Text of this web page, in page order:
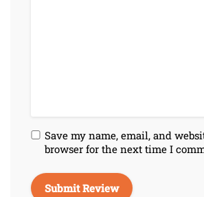
Save my name, email, and
browser for the next time I